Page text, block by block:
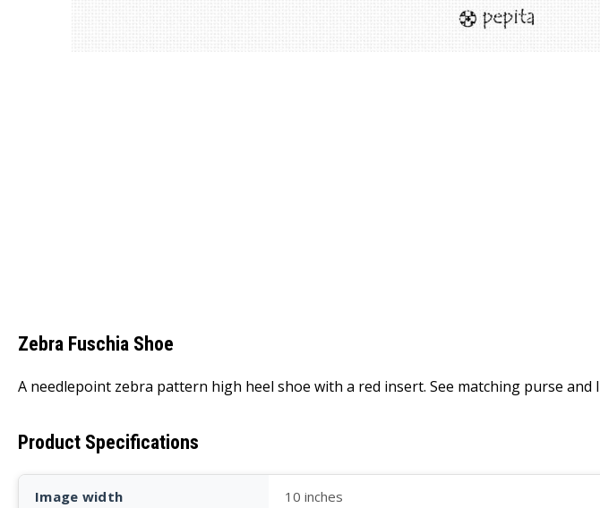
Zebra Fuschia Shoe
A needlepoint zebra pattern high heel shoe with a red insert. See matching purse and
Product Specifications
Image width 10 inches